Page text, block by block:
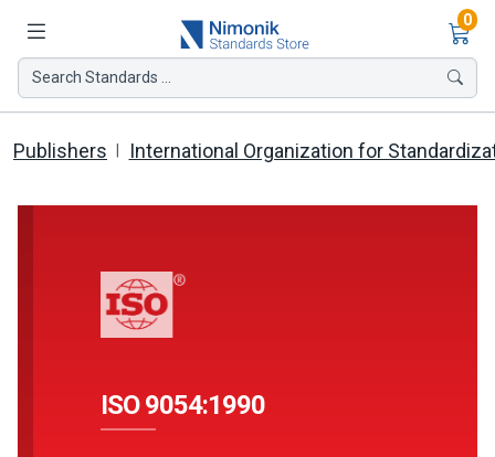
0
Search Standards ...
Publishers International Organization for
ISO 9054:1990